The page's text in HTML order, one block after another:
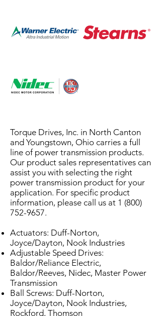
Torque Drives, Inc. in North Canton
and Youngstown, Ohio carries a full
line of power transmission products.
Our product sales representatives can
assist you with selecting the right
power transmission product for your
application. For specific product
information, please call us at 1 (800)
752-9657.
Actuators: Duff-Norton,
Joyce/Dayton, Nook Industries
Adjustable Speed Drives:
Baldor/Reliance Electric,
Baldor/Reeves, Nidec, Master Power
Transmission
Ball Screws: Duff-Norton,
Joyce/Dayton, Nook Industries,
Rockford, Thomson